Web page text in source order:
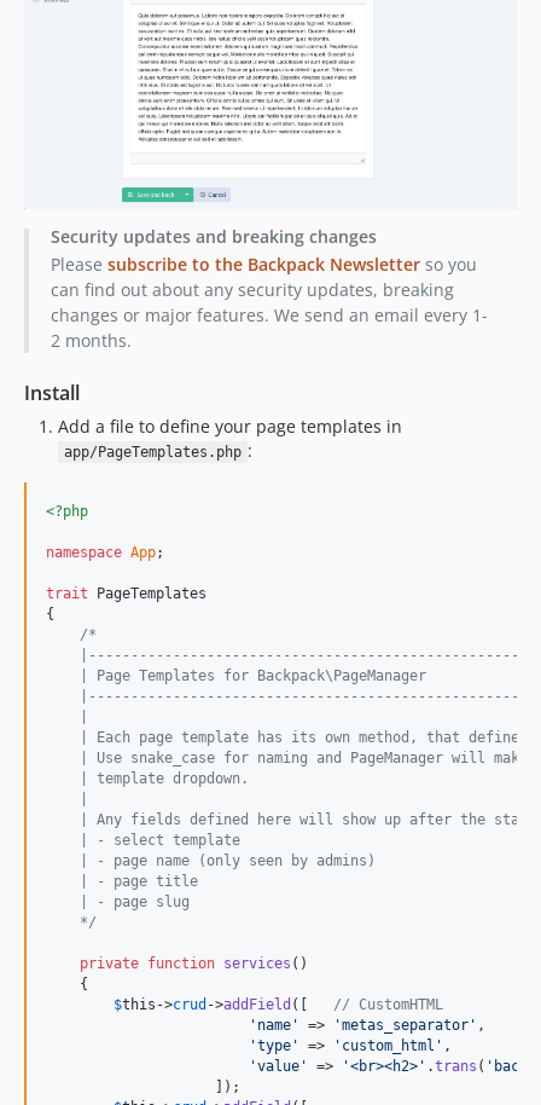
1.1.19
1.1.18
1.1.17
1.1.10
1.1.8
1.1.6
1.1.5
1.1.3
1.1.2
1.1.1
1.1
dev-next
dev-support-laravel-10
dev-unique_pages
Security updates and breaking changes
Please subscribe to the Backpack Newsletterso you
can find out about any security updates, breaking
changes or major features. We send an email every 1-
2 months.
Install
Add a file to define your page templates in
app/PageTemplates.php :
<?php
namespace App;
trait PageTemplates
{
/*
    | Page Templates for Backpack\PageManager
| Each page template has its own method, that define
| Use snake_case for naming and PageManager will make
    | template dropdown.
| Any fields defined here will show up after the
    | - select template
    | - page name (only seen by admins)
    | - page title
    | - page slug
    */
private function services ()
    {
$this ->crud ->addField ([ // CustomHTML
' name ' => 'metas_separator ' ,
'type ' => ' custom_html ' ,
'value ' => '<br><h2> ' .trans ( '
                    ]);